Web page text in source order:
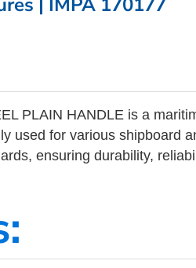
PLAIN HANDLE is a
used for various shipboard
ensuring durability,